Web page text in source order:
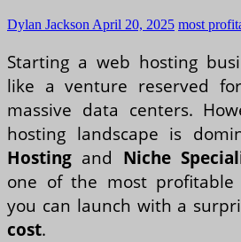
Dylan Jackson April 20, 2025 most
Starting a web hosting
like a venture reserved
massive data centers.
hosting landscape is
Hosting and Niche
one of the most profitable
you can launch with a
cost.